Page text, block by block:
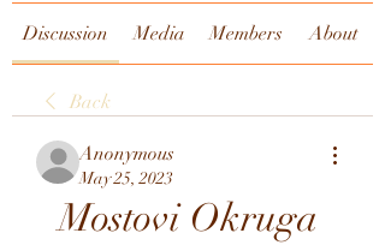
Discussion Media Members About
Back
Anonymous
May 25, 2023
Mostovi Okruga